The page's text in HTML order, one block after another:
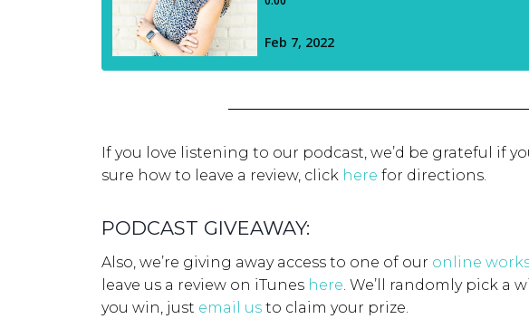
If you love listening to our podcast, we’d be grateful if
sure how to leave a review, click here for directions.
PODCAST GIVEAWAY:
Also, we’re giving away access to one of our online
leave us a review on iTunes here. We’ll randomly pick
you win, just email us to claim your prize.